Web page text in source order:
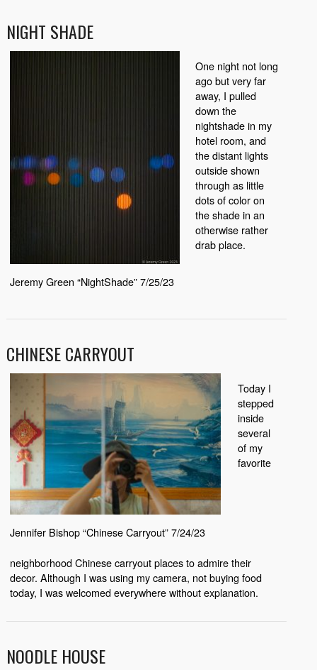
NIGHT SHADE
Jeremy Green “NightShade” 7/25/23
One night not long
ago but very far
away, I pulled
down the
nightshade in my
hotel room, and
the distant lights
outside shown
through as little
dots of color on
the shade in an
otherwise rather
drab place.
CHINESE CARRYOUT
Jennifer Bishop “Chinese Carryout” 7/24/23
Today I
stepped
inside
several
of my
favorite
neighborhood Chinese carryout places to admire their
decor. Although I was using my camera, not buying food
today, I was welcomed everywhere without explanation.
NOODLE HOUSE